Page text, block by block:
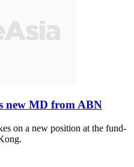
new MD from ABN
on a new position at the fund-